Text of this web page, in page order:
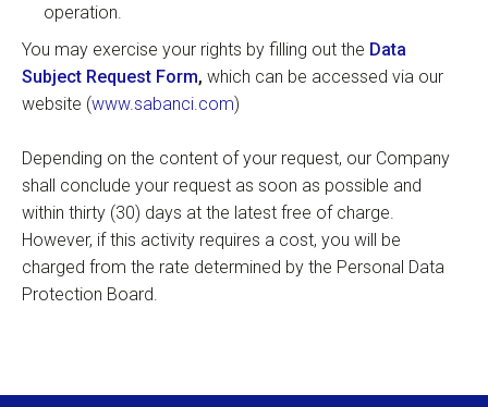
operation.
You may exercise your rights by filling out the Data
Subject Request Form, which can be accessed via our
website (www.sabanci.com)
Depending on the content of your request, our Company
shall conclude your request as soon as possible and
within thirty (30) days at the latest free of charge.
However, if this activity requires a cost, you will be
charged from the rate determined by the Personal Data
Protection Board.